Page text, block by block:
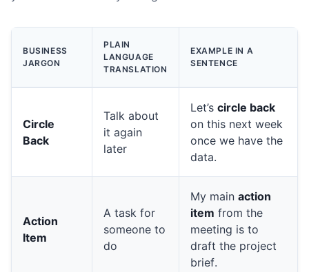
BUSINESS
JARGON
PLAIN
LANGUAGE
TRANSLATION
EXAMPLE IN A
SENTENCE
Circle
Back
Talk about
it again
later
Let’s circle back
on this next week
once we have the
data.
Action
Item
A task for
someone to
do
My main action
item from the
meeting is to
draft the project
brief.